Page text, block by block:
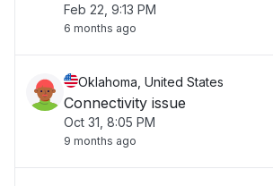
Feb 22, 9:13 PM
6 months ago
Oklahoma, United States
Connectivity issue
Oct 31, 8:05 PM
9 months ago